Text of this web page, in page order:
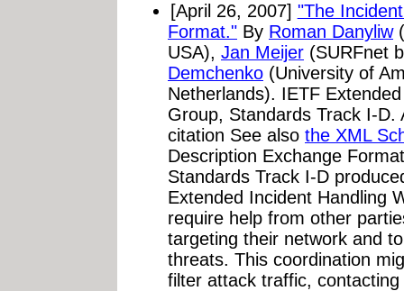
[April 26, 2007] "The
Format." By Roman Danyliw
USA), Jan Meijer (SURFnet
Demchenko (University of
Netherlands). IETF
Group, Standards Track I-
citation See also the XML
Description Exchange
Standards Track I-D
Extended Incident Handling
require help from other
targeting their network and
threats. This coordination
filter attack traffic,